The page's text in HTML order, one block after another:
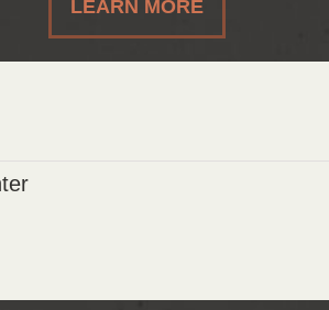
LEARN MORE